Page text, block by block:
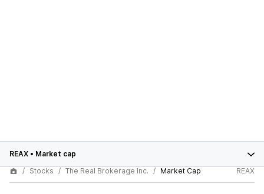
REAX • Market cap
Stocks
The Real Brokerage Inc. Market Cap REAX